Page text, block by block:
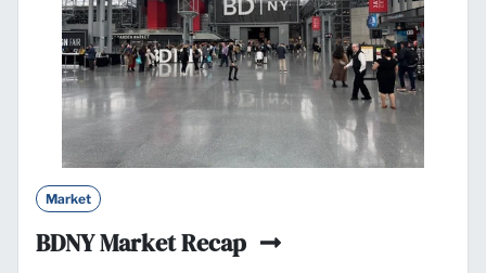
Market
BDNY Market Recap